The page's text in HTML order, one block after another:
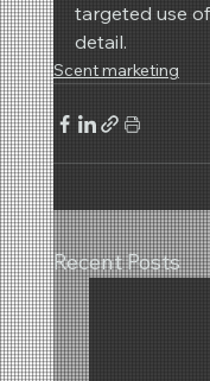
targeted use
detail.
Scent marketing
Recent Posts